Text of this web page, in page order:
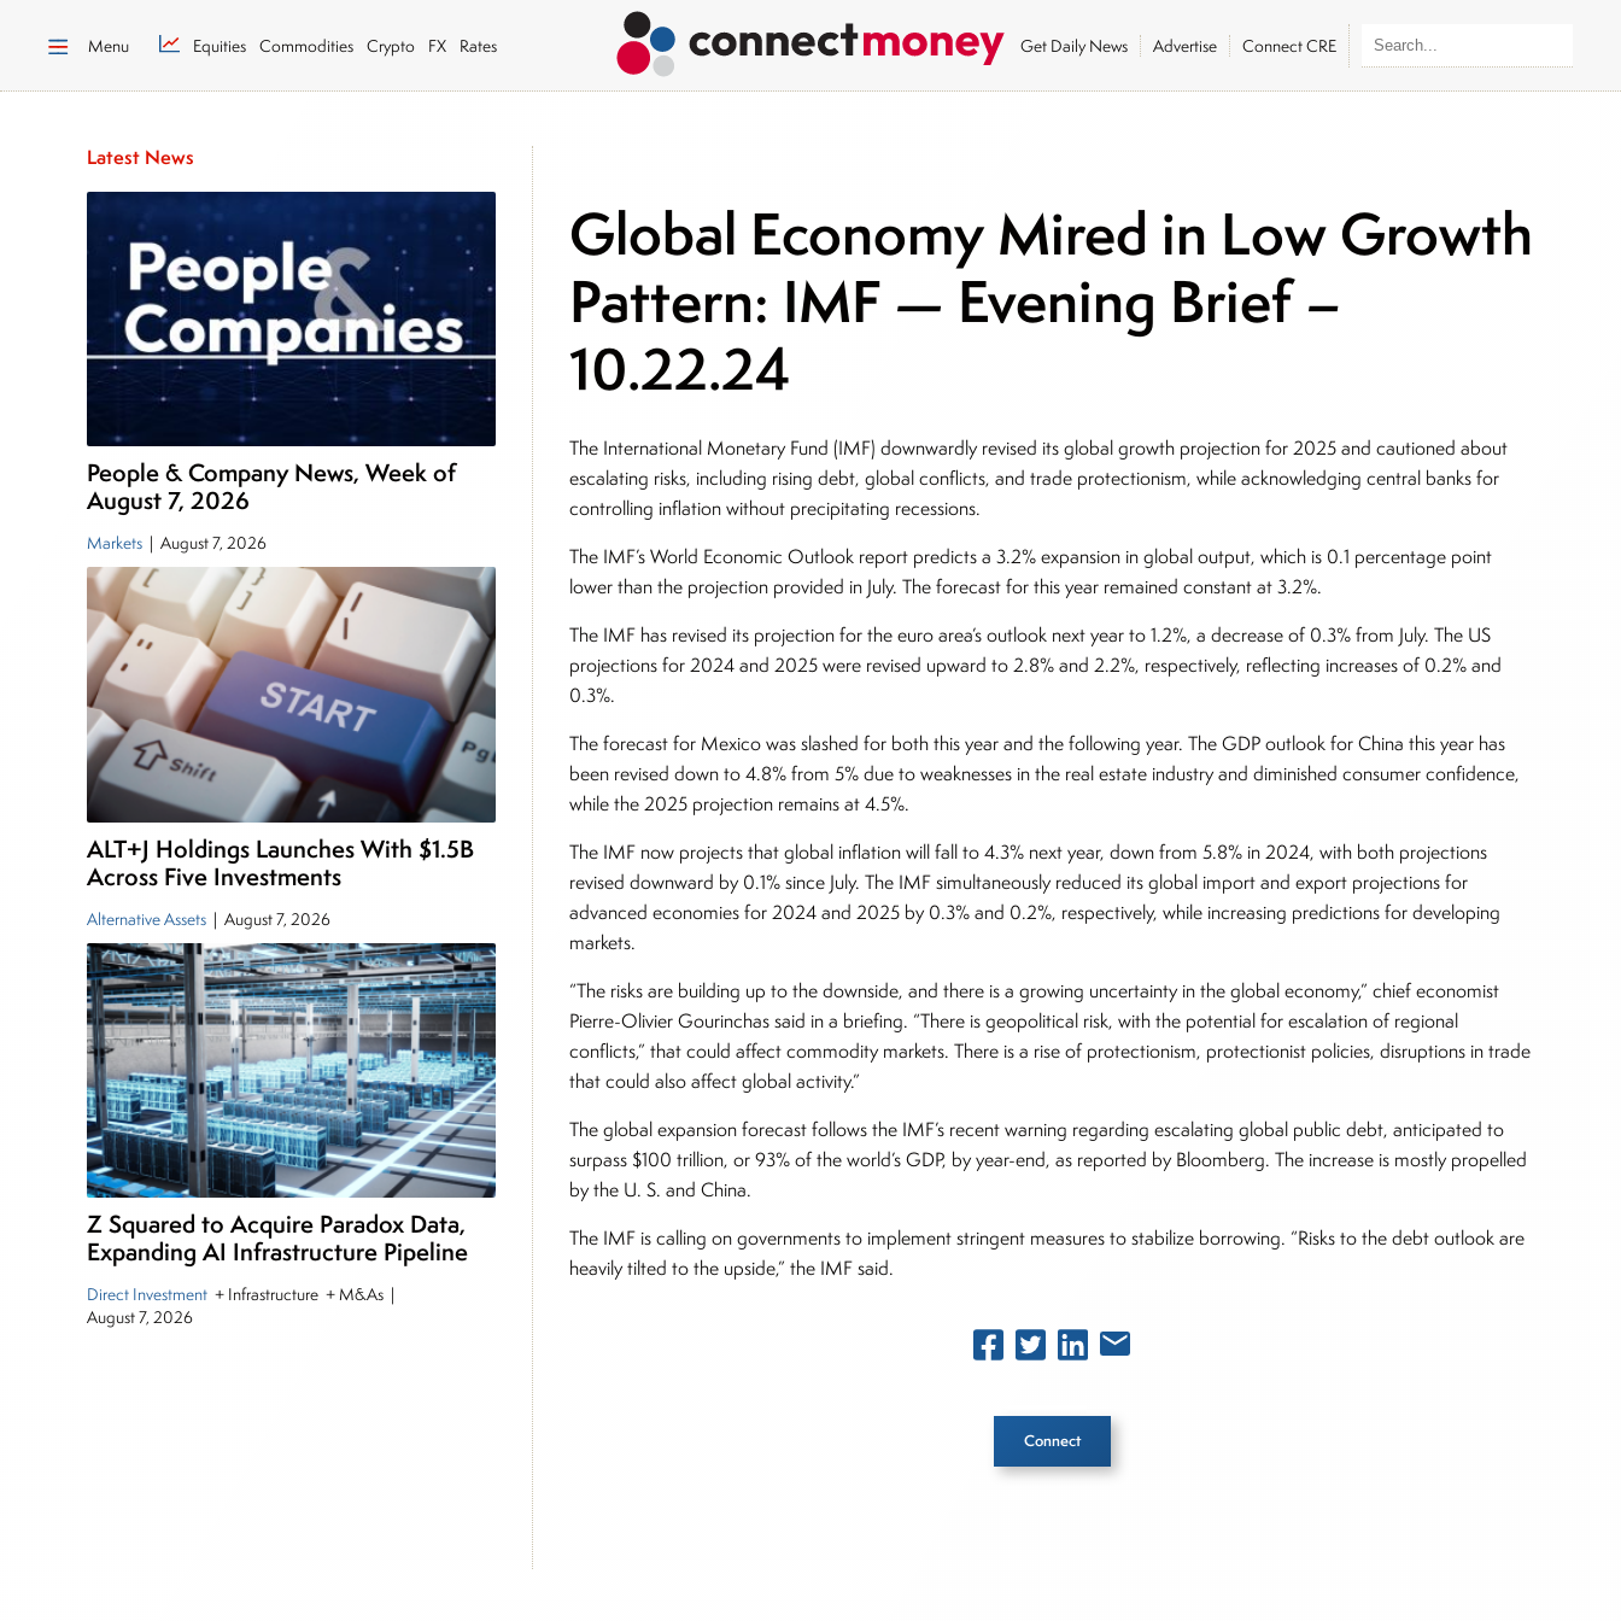
Menu Equities Commodities Crypto FX Rates Get Daily News Advertise Connect CRE
Latest News
People & Company News, Week of
August 7, 2026
Markets | August 7, 2026
ALT+J Holdings Launches With $1.5B
Across Five Investments
Alternative Assets | August 7, 2026
Z Squared to Acquire Paradox Data,
Expanding AI Infrastructure Pipeline
Direct Investment + Infrastructure + M&As |
August 7, 2026
Global Economy Mired in Low Growth
Pattern: IMF — Evening Brief –
10.22.24
The International Monetary Fund (IMF) downwardly revised its global growth projection for 2025 and cautioned about
escalating risks, including rising debt, global conflicts, and trade protectionism, while acknowledging central banks for
controlling inflation without precipitating recessions.
The IMF’s World Economic Outlook report predicts a 3.2% expansion in global output, which is 0.1 percentage point
lower than the projection provided in July. The forecast for this year remained constant at 3.2%.
The IMF has revised its projection for the euro area’s outlook next year to 1.2%, a decrease of 0.3% from July. The US
projections for 2024 and 2025 were revised upward to 2.8% and 2.2%, respectively, reflecting increases of 0.2% and
0.3%.
The forecast for Mexico was slashed for both this year and the following year. The GDP outlook for China this year has
been revised down to 4.8% from 5% due to weaknesses in the real estate industry and diminished consumer confidence,
while the 2025 projection remains at 4.5%.
The IMF now projects that global inflation will fall to 4.3% next year, down from 5.8% in 2024, with both projections
revised downward by 0.1% since July. The IMF simultaneously reduced its global import and export projections for
advanced economies for 2024 and 2025 by 0.3% and 0.2%, respectively, while increasing predictions for developing
markets.
“The risks are building up to the downside, and there is a growing uncertainty in the global economy,” chief economist
Pierre-Olivier Gourinchas said in a briefing. “There is geopolitical risk, with the potential for escalation of regional
conflicts,” that could affect commodity markets. There is a rise of protectionism, protectionist policies, disruptions in trade
that could also affect global activity.”
The global expansion forecast follows the IMF’s recent warning regarding escalating global public debt, anticipated to
surpass $100 trillion, or 93% of the world’s GDP, by year-end, as reported by Bloomberg. The increase is mostly propelled
by the U. S. and China.
The IMF is calling on governments to implement stringent measures to stabilize borrowing. “Risks to the debt outlook are
heavily tilted to the upside,” the IMF said.
Connect